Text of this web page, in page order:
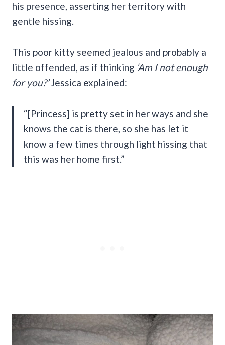
his presence, asserting her territory with
gentle hissing.
This poor kitty seemed jealous and probably a
little offended, as if thinking ‘Am I not enough
for you?’Jessica explained:
“[Princess] is pretty set in her ways and she
knows the cat is there, so she has let it
know a few times through light hissing that
this was her home first.”